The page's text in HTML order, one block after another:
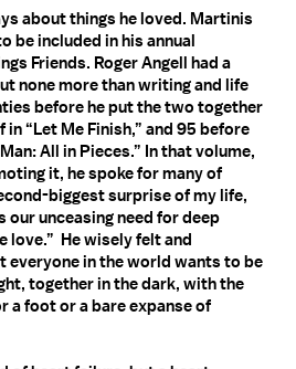
about things he loved. Martinis
be included in his annual
Friends. Roger Angell had a
none more than writing and life
before he put the two together
“Let Me Finish,” and 95 before
All in Pieces.” In that volume,
it, he spoke for many of
biggest surprise of my life,
unceasing need for deep
love.” He wisely felt and
everyone in the world wants to be
together in the dark, with the
a foot or a bare expanse of